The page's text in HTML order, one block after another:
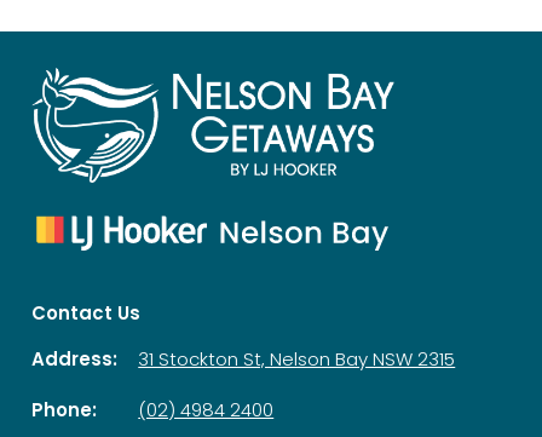
Contact Us
Address:
31 Stockton St, Nelson Bay NSW 2315
Phone:
(02) 4984 2400